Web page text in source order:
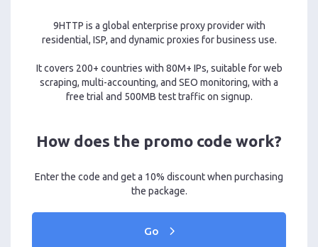
9HTTP is a global enterprise proxy provider with
residential, ISP, and dynamic proxies for business use.
It covers 200+ countries with 80M+ IPs, suitable for web
scraping, multi-accounting, and SEO monitoring, with a
free trial and 500MB test traffic on signup.
How does the promo code work?
Enter the code and get a 10% discount when purchasing
the package.
Go